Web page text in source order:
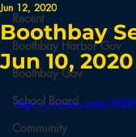
Recent
Boothbay Harbor Gov
Boothbay Gov
School Board
Community
Boothbay
Jun 10, 2020
Jun 12, 2020
https://vimeo.com/